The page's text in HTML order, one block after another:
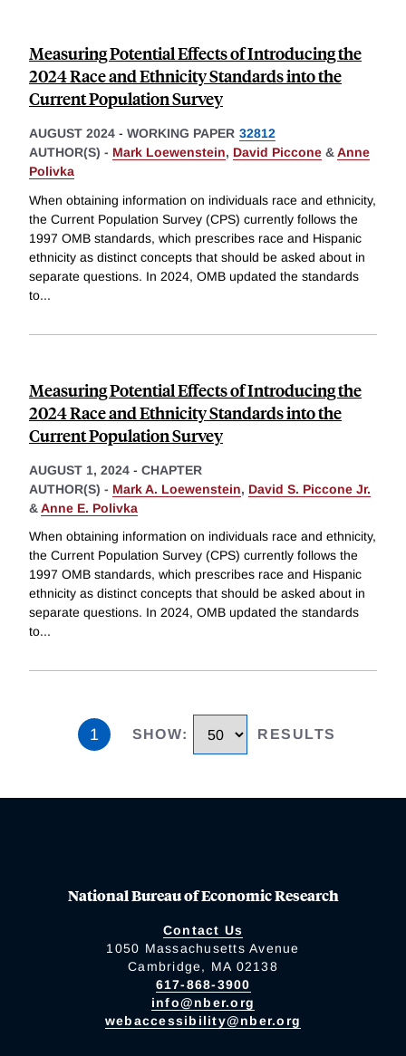
Measuring Potential Effects of Introducing the
2024 Race and Ethnicity Standards into the
Current Population Survey
AUGUST 2024 - WORKING PAPER 32812
AUTHOR(S) - Mark Loewenstein, David Piccone &Anne
Polivka
When obtaining information on individuals race and ethnicity,
the Current Population Survey (CPS) currently follows the
1997 OMB standards, which prescribes race and Hispanic
ethnicity as distinct concepts that should be asked about in
separate questions. In 2024, OMB updated the standards
to...
Measuring Potential Effects of Introducing the
2024 Race and Ethnicity Standards into the
Current Population Survey
AUGUST 1, 2024 - CHAPTER
AUTHOR(S) - Mark A. Loewenstein, David S. Piccone Jr.
&Anne E. Polivka
When obtaining information on individuals race and ethnicity,
the Current Population Survey (CPS) currently follows the
1997 OMB standards, which prescribes race and Hispanic
ethnicity as distinct concepts that should be asked about in
separate questions. In 2024, OMB updated the standards
to...
1 SHOW: RESULTS
National Bureau of Economic Research
Contact Us
1050 Massachusetts Avenue
Cambridge, MA 02138
617-868-3900
info@nber.org
webaccessibility@nber.org